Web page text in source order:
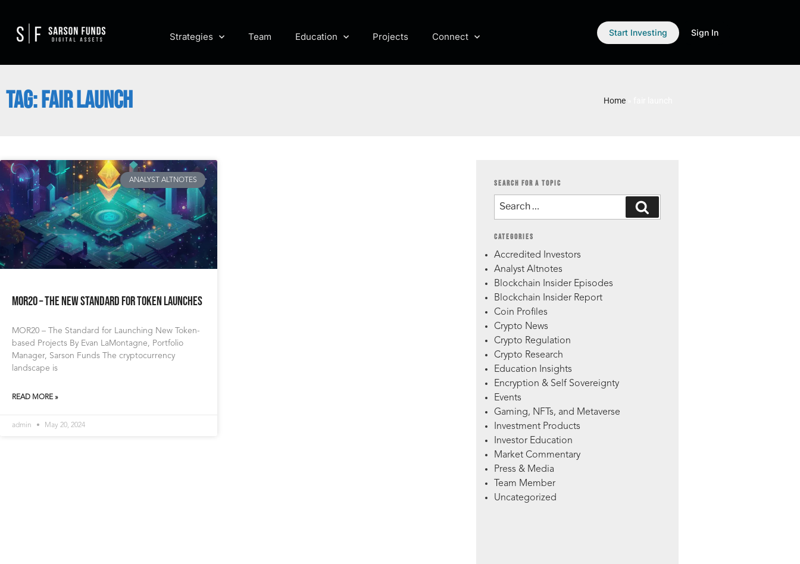
Strategies Team Education Projects Connect Start Investing Sign In
TAG: FAIR LAUNCH Home
ANALYST ALTNOTES
MOR20 – The New Standard for Token Launches
MOR20 – The Standard for Launching New Token-
based Projects By Evan LaMontagne, Portfolio
Manager, Sarson Funds The cryptocurrency
landscape is
READ MORE »
admin May 20, 2024
SEARCH FOR A TOPIC
CATEGORIES
Accredited Investors
Analyst Altnotes
Blockchain Insider Episodes
Blockchain Insider Report
Coin Profiles
Crypto News
Crypto Regulation
Crypto Research
Education Insights
Encryption & Self Sovereignty
Events
Gaming, NFTs, and Metaverse
Investment Products
Investor Education
Market Commentary
Press & Media
Team Member
Uncategorized